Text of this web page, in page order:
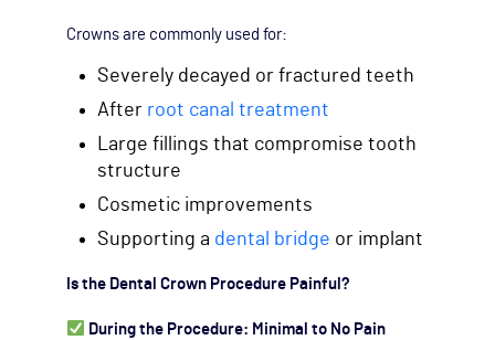
Crowns are commonly used for:
Severely decayed or fractured teeth
After root canal treatment
Large fillings that compromise tooth
structure
Cosmetic improvements
Supporting a dental bridge or implant
Is the Dental Crown Procedure Painful?
During the Procedure: Minimal to No Pain